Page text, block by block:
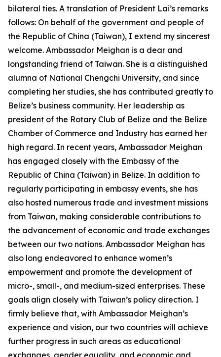
bilateral ties. A translation of President Lai’s remarks
follows: On behalf of the government and people of
the Republic of China (Taiwan), I extend my sincerest
welcome. Ambassador Meighan is a dear and
longstanding friend of Taiwan. She is a distinguished
alumna of National Chengchi University, and since
completing her studies, she has contributed greatly to
Belize’s business community. Her leadership as
president of the Rotary Club of Belize and the Belize
Chamber of Commerce and Industry has earned her
high regard. In recent years, Ambassador Meighan
has engaged closely with the Embassy of the
Republic of China (Taiwan) in Belize. In addition to
regularly participating in embassy events, she has
also hosted numerous trade and investment missions
from Taiwan, making considerable contributions to
the advancement of economic and trade exchanges
between our two nations. Ambassador Meighan has
also long endeavored to enhance women’s
empowerment and promote the development of
micro-, small-, and medium-sized enterprises. These
goals align closely with Taiwan’s policy direction. I
firmly believe that, with Ambassador Meighan’s
experience and vision, our two countries will achieve
further progress in such areas as educational
exchanges, gender equality, and economic and